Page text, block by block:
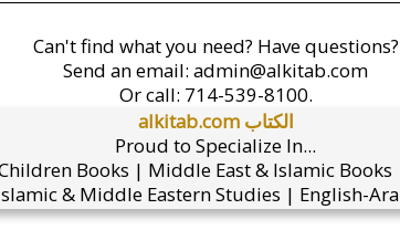
Can't find what you need? Have questions?
Send an email: admin@alkitab.com
Or call: 714-539-8100.
alkitab.com الكتاب
Proud to Specialize In...
Books | Middle East & Islamic
& Middle Eastern Studies | English-